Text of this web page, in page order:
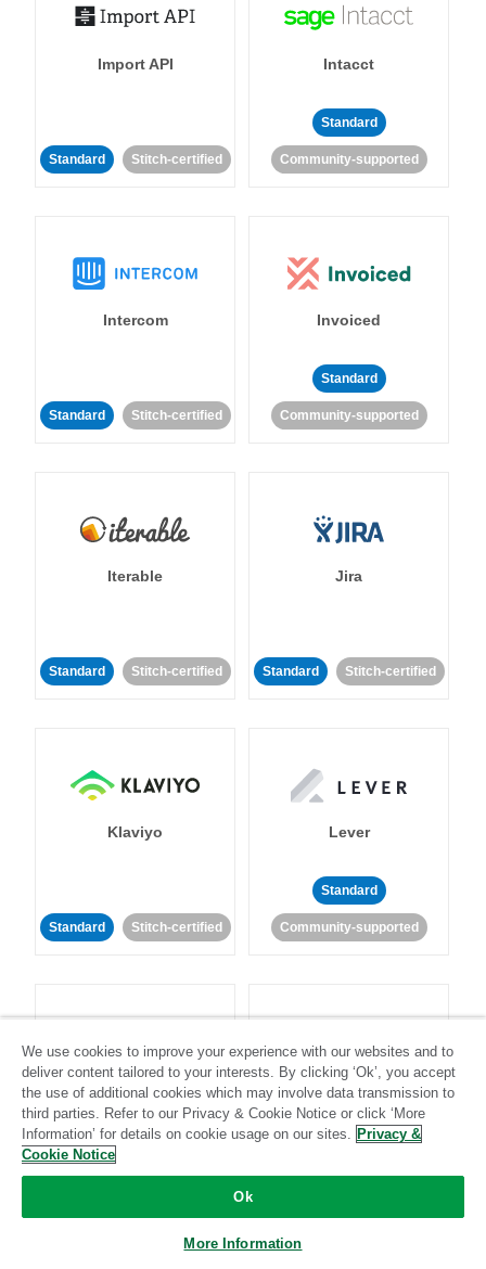
Import API
Standard Stitch-certified
Intacct
Standard
Community-supported
Intercom
Standard Stitch-certified
Invoiced
Standard
Community-supported
Iterable
Standard Stitch-certified
Jira
Standard Stitch-certified
Klaviyo
Standard Stitch-certified
Lever
Standard
Community-supported
LinkedIn Ads Listrak
Standard
We use cookies to improve your experience with our websites and to
deliver content tailored to your interests. By clicking ‘Ok’, you accept
the use of additional cookies which may involve data transmission to
third parties. Refer to our Privacy & Cookie Notice or click ‘More
Information’ for details on cookie usage on our sites. Privacy &
Cookie Notice
Ok
More Information